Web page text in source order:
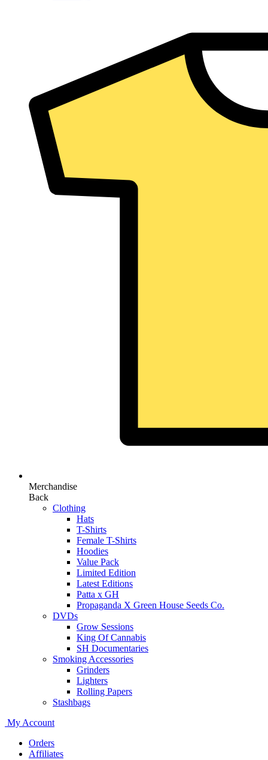
Merchandise
Back
Clothing
Hats
T-Shirts
Female T-Shirts
Hoodies
Value Pack
Limited Edition
Latest Editions
Patta x GH
Propaganda X Green House Seeds Co.
DVDs
Grow Sessions
King Of Cannabis
SH Documentaries
Smoking Accessories
Grinders
Lighters
Rolling Papers
Stashbags
My Account
Orders
Affiliates